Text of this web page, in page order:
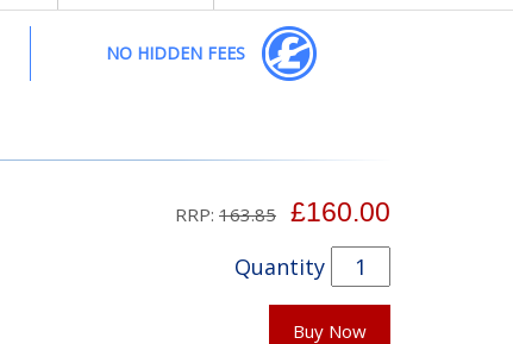
NO HIDDEN FEES
RRP: 163.85 £160.00
Quantity
Buy Now